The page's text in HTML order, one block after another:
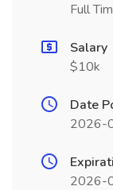
Full
Salary
$10k
Date
2026-
2026-